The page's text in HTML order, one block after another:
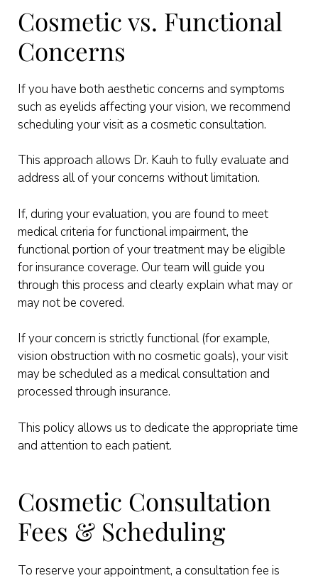
Cosmetic vs. Functional
Concerns
If you have both aesthetic concerns and symptoms
such as eyelids affecting your vision, we recommend
scheduling your visit as a cosmetic consultation.
This approach allows Dr. Kauh to fully evaluate and
address all of your concerns without limitation.
If, during your evaluation, you are found to meet
medical criteria for functional impairment, the
functional portion of your treatment may be eligible
for insurance coverage. Our team will guide you
through this process and clearly explain what may or
may not be covered.
If your concern is strictly functional (for example,
vision obstruction with no cosmetic goals), your visit
may be scheduled as a medical consultation and
processed through insurance.
This policy allows us to dedicate the appropriate time
and attention to each patient.
Cosmetic Consultation
Fees & Scheduling
To reserve your appointment, a consultation fee is